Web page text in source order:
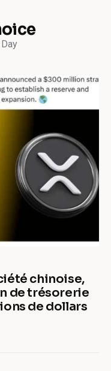
chinoise,
de trésorerie
de dollars